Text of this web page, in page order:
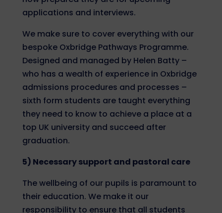
applications and interviews.
We make sure to cover everything with our
bespoke Oxbridge Pathways Programme.
Designed and managed by Helen Batty –
who has a wealth of experience in Oxbridge
admissions procedures and processes –
sixth form students are taught everything
they need to know to achieve a place at a
top UK university and succeed after
graduation.
5) Necessary support and pastoral care
The wellbeing of our pupils is paramount to
their education. We make it our
responsibility to ensure that all students